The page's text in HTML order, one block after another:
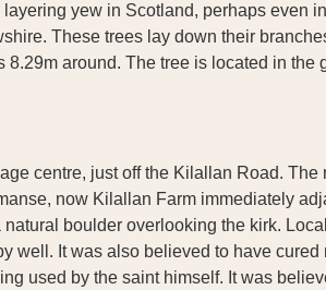
yew in Scotland, perhaps even
These trees lay down their
around. The tree is located in
centre, just off the Kilallan Road.
now Kilallan Farm immediately
boulder overlooking the kirk.
well. It was also believed to have
used by the saint himself. It was